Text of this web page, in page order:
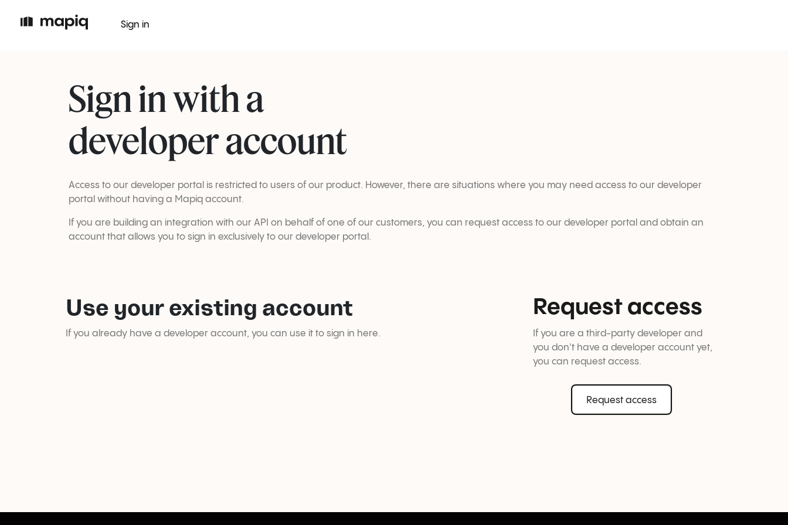
Sign in
Sign in with a
developer account
Access to our developer portal is restricted to users of our product. However, there are situations where you may need access to our developer
portal without having a Mapiq account.
If you are building an integration with our API on behalf of one of our customers, you can request access to our developer portal and obtain an
account that allows you to sign in exclusively to our developer portal.
Request access
If you are a third-party developer and
you don't have a developer account yet,
you can request access.
Request access
Use your existing account
If you already have a developer account, you can use it to sign in here.